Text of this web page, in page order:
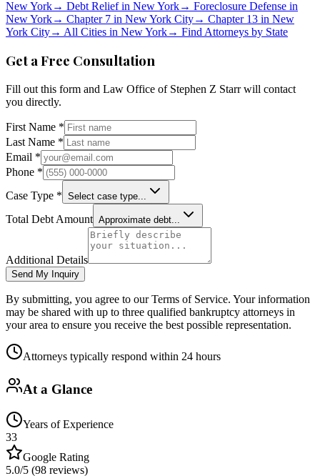
New York→ Debt Relief in New York→ Foreclosure Defense in
New York→ Chapter 7 in New York City→ Chapter 13 in New
York City→ All Cities in New York→ Find Attorneys by State
Get a Free Consultation
Fill out this form and Law Office of Stephen Z Starrwill contact
you directly.
First Name *
Last Name *
Email *
Phone *
Case Type * Select case type...
Total Debt Amount Approximate debt...
Additional Details
Send My Inquiry
By submitting, you agree to our Terms of Service. Your information
may be shared with up to three qualified bankruptcy attorneys in
your area to ensure you receive the best possible representation.
Attorneys typically respond within 24 hours
At a Glance
Years of Experience
33
Google Rating
5.0/5 (98 reviews)